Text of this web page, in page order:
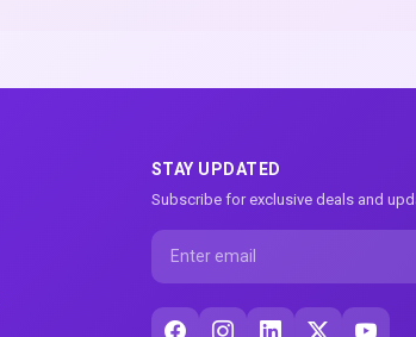
STAY UPDATED
Subscribe for exclusive deals and